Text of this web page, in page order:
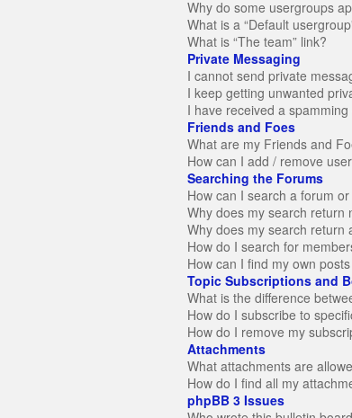
Why do some usergroups
What is a “Default
What is “The team” link?
Private Messaging
I cannot send private
I keep getting unwanted
I have received a
Friends and Foes
What are my Friends and
How can I add / remove
Searching the Forums
How can I search a forum
Why does my search return
Why does my search return
How do I search for
How can I find my own
Topic Subscriptions and
What is the difference
How do I subscribe to
How do I remove my
Attachments
What attachments are
How do I find all my
phpBB 3 Issues